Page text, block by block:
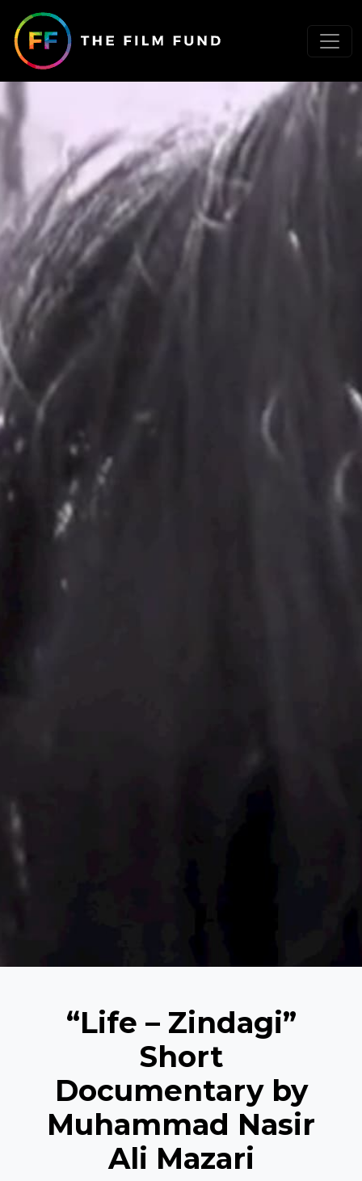
“Life – Zindagi”
Short
Documentary by
Muhammad Nasir
Ali Mazari